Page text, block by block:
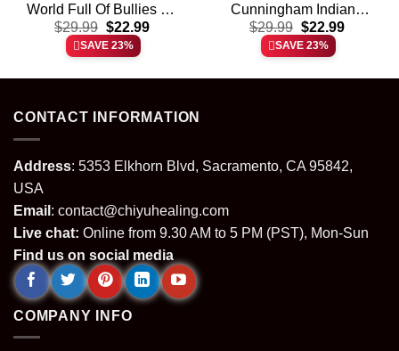
World Full Of Bullies Be
A Sophie signature shirt
& hoodie
$29.99 Original
price
was:
$22.99Current
SAVE 23%
Cunningham Indiana
Fever shirt & hoodie
$29.99 Original
price
was:
$22.99Current
SAVE 23%
CONTACT INFORMATION
Address: 5353 Elkhorn Blvd, Sacramento, CA 95842,
USA
Email : contact@chiyuhealing.com
Live chat: Online from 9.30 AM to 5 PM (PST), Mon-Sun
Find us on social media
COMPANY INFO